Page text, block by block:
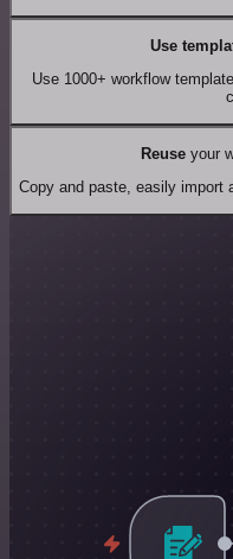
Use
Use 1000+ workflow
Reuseyour
Copy and paste, easily import